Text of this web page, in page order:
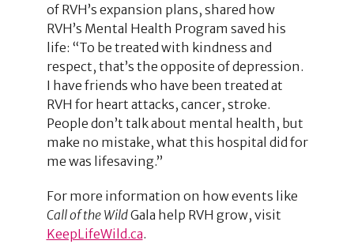
of RVH’s expansion plans, shared how
RVH’s Mental Health Program saved his
life: “To be treated with kindness and
respect, that’s the opposite of depression.
I have friends who have been treated at
RVH for heart attacks, cancer, stroke.
People don’t talk about mental health, but
make no mistake, what this hospital did for
me was lifesaving.”
For more information on how events like
Call of the WildGala help RVH grow, visit
KeepLifeWild.ca.